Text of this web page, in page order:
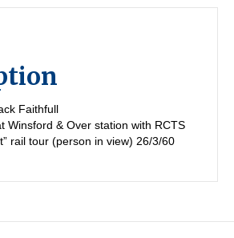
Faithfull
Winsford & Over station with RCTS
rail tour (person in view) 26/3/60